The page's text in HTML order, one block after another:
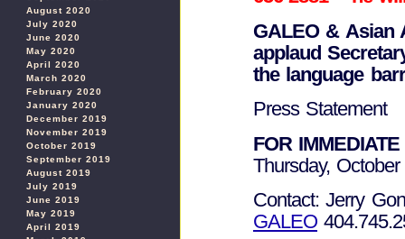
August 2020
July 2020
June 2020
May 2020
April 2020
March 2020
February 2020
January 2020
December 2019
November 2019
October 2019
September 2019
August 2019
July 2019
June 2019
May 2019
April 2019
GALEO & Asian
applaud
the language
Press Statement
FOR
Thursday,
Contact: Jerry
GALEO